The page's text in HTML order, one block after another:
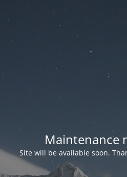
Maintenance
Site will be available soon.